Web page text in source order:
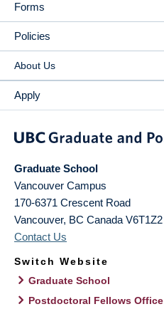
Forms
Policies
About Us
Apply
Graduate School
Vancouver Campus
170-6371 Crescent Road
Vancouver, BC Canada V6T1Z2
Contact Us
Switch Website
Graduate School
Postdoctoral Fellows Office